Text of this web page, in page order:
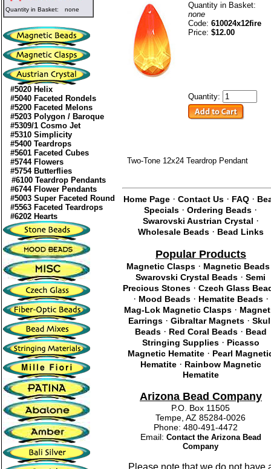
Quantity in Basket: none
#5020 Helix
#5040 Faceted Rondels
#5200 Faceted Melons
#5203 Polygon / Baroque
#5309/1 Cosmo Jet
#5310 Simplicity
#5400 Teardrops
#5601 Faceted Cubes
#5744 Flowers
#5754 Butterflies
#6100 Teardrop Pendants
#6744 Flower Pendants
#5003 Super Faceted Round
#5563 Faceted Teardrops
#6202 Hearts
Quantity in Basket:
none
Code: 610024x12fire
Price: $12.00
Quantity:
Two-Tone 12x24 Teardrop Pendant
Home Page· Contact Us· FAQ·
Specials ·Ordering Beads ·
Swarovski Austrian Crystal ·
Wholesale Beads· Bead Links
Popular Products
Magnetic Clasps· Magnetic Beads
Swarovski Crystal Beads ·Semi
Precious Stones ·Czech Glass
· Mood Beads· Hematite Beads·
Mag-Lok Magnetic Clasps·
Earrings ·Gibraltar Magnets ·
Beads· Red Coral Beads· Bead
Stringing Supplies· Picasso
Magnetic Hematite · Pearl
Hematite· Rainbow Magnetic
Hematite
Arizona Bead Company
P.O. Box 11505
Tempe, AZ 85284-0026
Phone: 480-491-4472
Email: Contact the Arizona Bead
Company
Please note that we do not have